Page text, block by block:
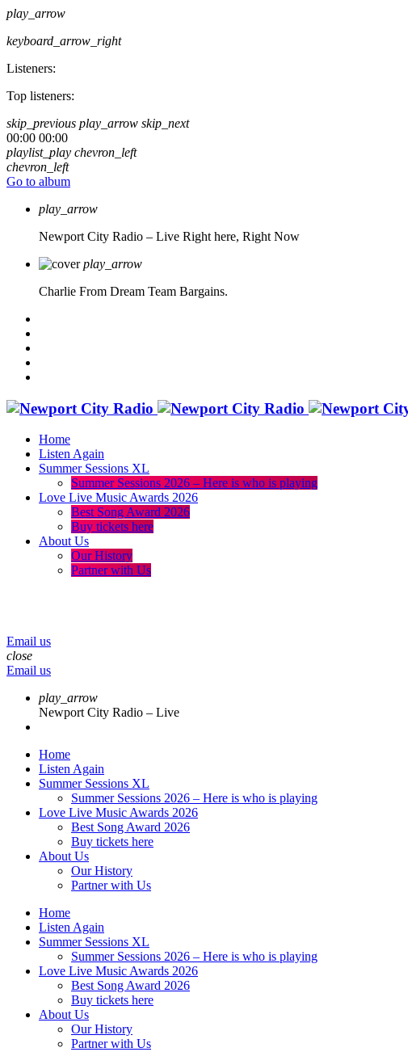
play_arrow
keyboard_arrow_right
Listeners:
Top listeners:
skip_previous play_arrow skip_next
00:00 00:00
playlist_play chevron_left
chevron_left
Go to album
play_arrow
Newport City Radio – Live Right here, Right Now
play_arrow
Charlie From Dream Team Bargains.
Home
Listen Again
Summer Sessions XL
Summer Sessions 2026 – Here is who is playing
Love Live Music Awards 2026
Best Song Award 2026
Buy tickets here
About Us
Our History
Partner with Us
Email us
close
Email us
play_arrow
Newport City Radio – Live
Home
Listen Again
Summer Sessions XL
Summer Sessions 2026 – Here is who is playing
Love Live Music Awards 2026
Best Song Award 2026
Buy tickets here
About Us
Our History
Partner with Us
Home
Listen Again
Summer Sessions XL
Summer Sessions 2026 – Here is who is playing
Love Live Music Awards 2026
Best Song Award 2026
Buy tickets here
About Us
Our History
Partner with Us